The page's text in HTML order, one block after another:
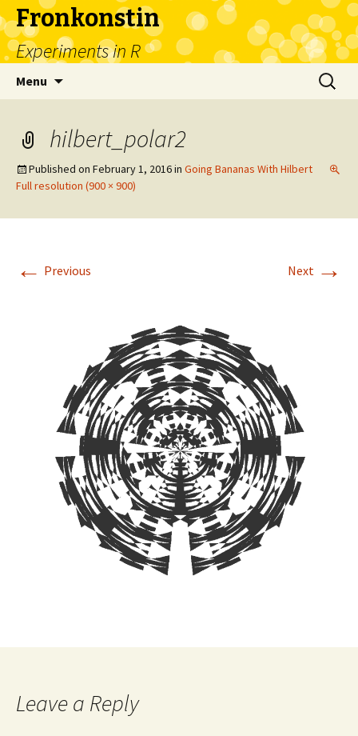
Fronkonstin
Experiments in R
Menu
Search
for:
hilbert_polar2
Published on February 1, 2016in Going Bananas With Hilbert
Full resolution (900 × 900)
← Previous Next →
Leave a Reply